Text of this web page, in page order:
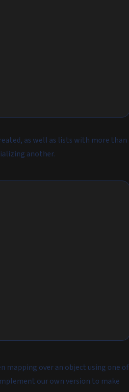
as well as lists with more than
another.
mapping over an object using one of
our own version to make